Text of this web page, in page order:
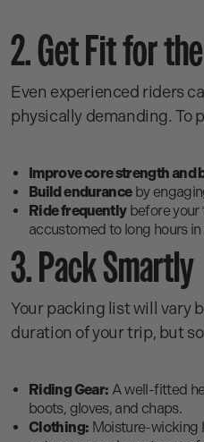
2. Get Fit for
Even experienced riders
physically demanding. To
Improve core strength and
Build enduranceby
Ride frequentlybefore your
accustomed to long hours
3. Pack Smartly
Your packing list will vary
duration of your trip, but
Riding Gear: A well-fitted
boots, gloves, and chaps.
Clothing: Moisture-wicking